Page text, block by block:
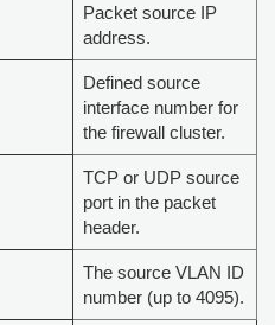
Packet source IP
address.
Defined source
interface number for
the firewall cluster.
TCP or UDP source
port in the packet
header.
The source VLAN ID
number (up to 4095).